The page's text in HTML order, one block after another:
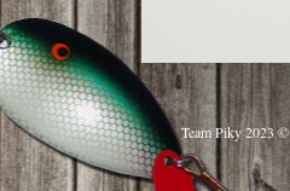
Team Piky 2023 ©